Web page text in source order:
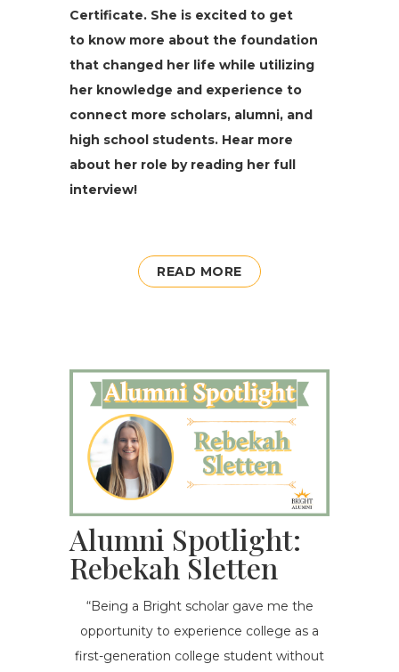
Certificate. She is excited to get
to know more about the foundation
that changed her life while utilizing
her knowledge and experience to
connect more scholars, alumni, and
high school students. Hear more
about her role by read­ing her full
interview!
READ MORE
Alumni Spotlight:
Rebekah Sletten
“Being a Bright scholar gave me the
opportunity to experience college as a
first-generation college student without